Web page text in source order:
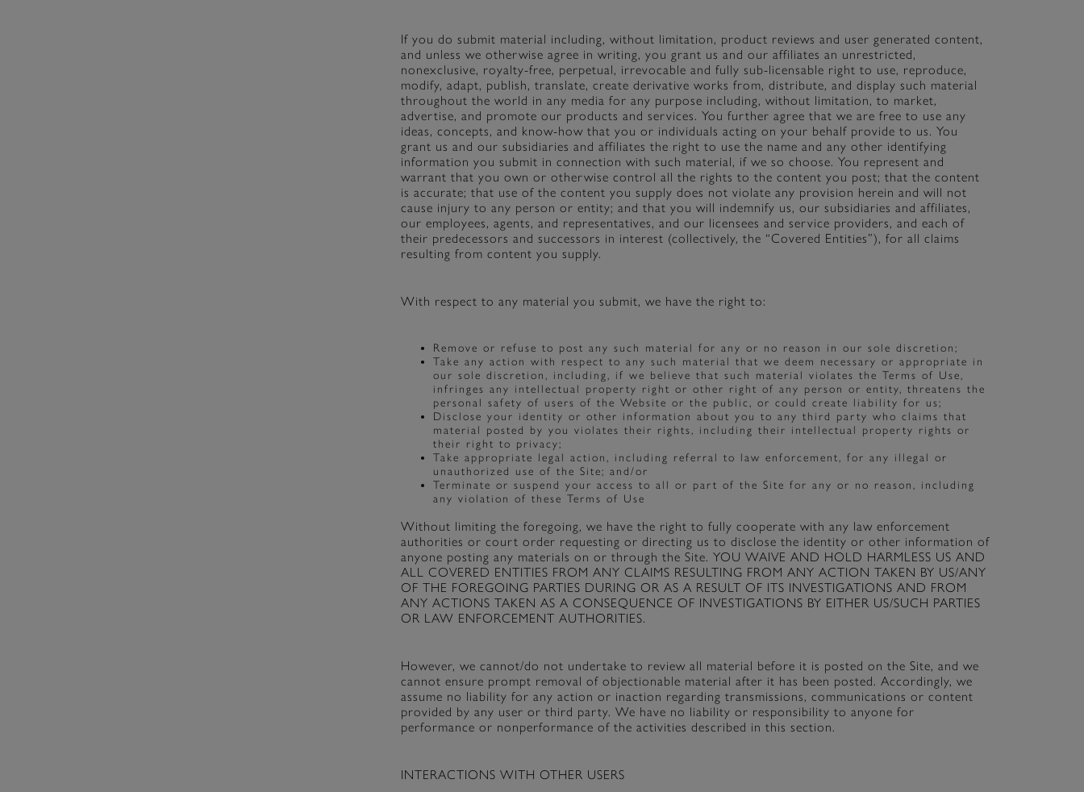
If you do submit material including, without limitation, product reviews and user generated content,
and unless we otherwise agree in writing, you grant us and our affiliates an unrestricted,
nonexclusive, royalty-free, perpetual, irrevocable and fully sub-licensable right to use, reproduce,
modify, adapt, publish, translate, create derivative works from, distribute, and display such material
throughout the world in any media for any purpose including, without limitation, to market,
advertise, and promote our products and services. You further agree that we are free to use any
ideas, concepts, and know-how that you or individuals acting on your behalf provide to us. You
grant us and our subsidiaries and affiliates the right to use the name and any other identifying
information you submit in connection with such material, if we so choose. You represent and
warrant that you own or otherwise control all the rights to the content you post; that the content
is accurate; that use of the content you supply does not violate any provision herein and will not
cause injury to any person or entity; and that you will indemnify us, our subsidiaries and affiliates,
our employees, agents, and representatives, and our licensees and service providers, and each of
their predecessors and successors in interest (collectively, the “Covered Entities”), for all claims
resulting from content you supply.
With respect to any material you submit, we have the right to:
Remove or refuse to post any such material for any or no reason in our sole discretion;
Take any action with respect to any such material that we deem necessary or appropriate in
our sole discretion, including, if we believe that such material violates the Terms of Use,
infringes any intellectual property right or other right of any person or entity, threatens the
personal safety of users of the Website or the public, or could create liability for us;
Disclose your identity or other information about you to any third party who claims that
material posted by you violates their rights, including their intellectual property rights or
their right to privacy;
Take appropriate legal action, including referral to law enforcement, for any illegal or
unauthorized use of the Site; and/or
Terminate or suspend your access to all or part of the Site for any or no reason, including
any violation of these Terms of Use
Without limiting the foregoing, we have the right to fully cooperate with any law enforcement
authorities or court order requesting or directing us to disclose the identity or other information of
anyone posting any materials on or through the Site. YOU WAIVE AND HOLD HARMLESS US AND
ALL COVERED ENTITIES FROM ANY CLAIMS RESULTING FROM ANY ACTION TAKEN BY US/ANY
OF THE FOREGOING PARTIES DURING OR AS A RESULT OF ITS INVESTIGATIONS AND FROM
ANY ACTIONS TAKEN AS A CONSEQUENCE OF INVESTIGATIONS BY EITHER US/SUCH PARTIES
OR LAW ENFORCEMENT AUTHORITIES.
However, we cannot/do not undertake to review all material before it is posted on the Site, and we
cannot ensure prompt removal of objectionable material after it has been posted. Accordingly, we
assume no liability for any action or inaction regarding transmissions, communications or content
provided by any user or third party. We have no liability or responsibility to anyone for
performance or nonperformance of the activities described in this section.
INTERACTIONS WITH OTHER USERS